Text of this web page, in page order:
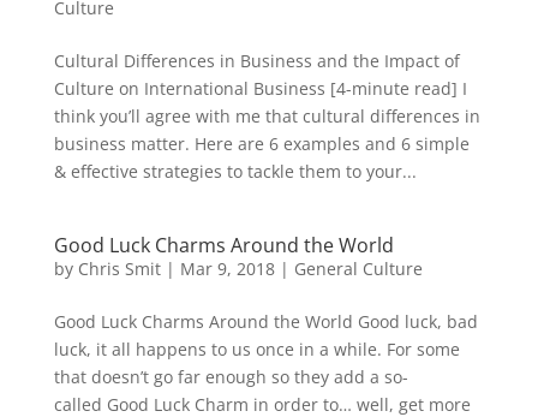
Culture
Cultural Differences in Business and the Impact of
Culture on International Business [4-minute read] I
think you’ll agree with me that cultural differences in
business matter. Here are 6 examples and 6 simple
& effective strategies to tackle them to your...
Good Luck Charms Around the World
by Chris Smit| Mar 9, 2018| General Culture
Good Luck Charms Around the World Good luck, bad
luck, it all happens to us once in a while. For some
that doesn’t go far enough so they add a so-
called Good Luck Charm in order to… well, get more